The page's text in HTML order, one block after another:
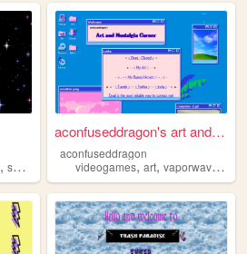
, sonic nostalgia
aconfuseddragon's art and no...
aconfuseddragon
videogames,art,vaporwave ,